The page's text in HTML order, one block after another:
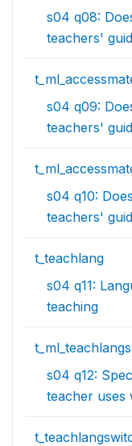
s04 q08:
teachers'
s04 q09:
teachers'
s04 q10:
teachers'
t_teachlang
s04 q11:
teaching
s04 q12:
teacher uses